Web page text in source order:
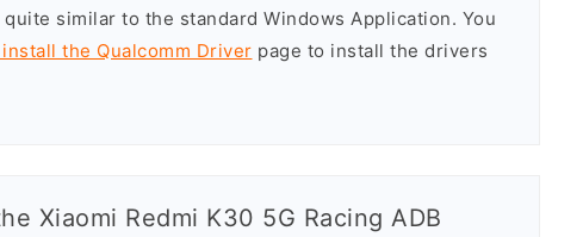
similar to the standard Windows Application. You
the Qualcomm Driver page to install the drivers
Xiaomi Redmi K30 5G Racing ADB